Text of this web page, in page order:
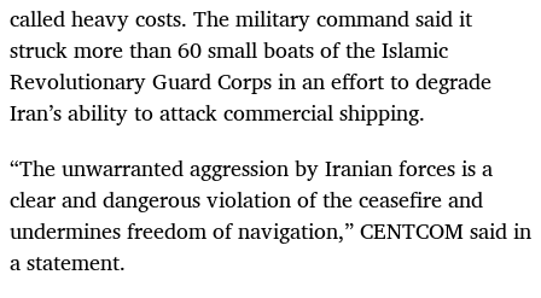
called heavy costs. The military command said it
struck more than 60 small boats of the Islamic
Revolutionary Guard Corps in an effort to degrade
Iran’s ability to attack commercial shipping.
“The unwarranted aggression by Iranian forces is a
clear and dangerous violation of the ceasefire and
undermines freedom of navigation,” CENTCOM said in
a statement.